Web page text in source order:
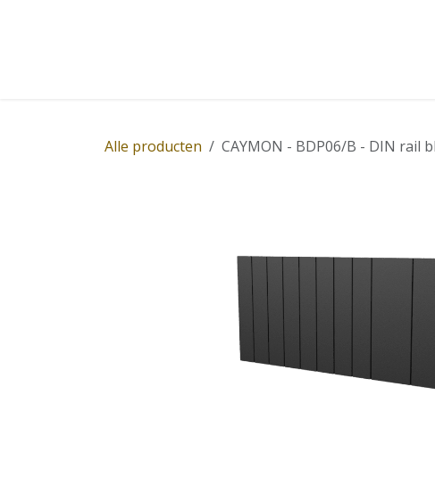
Alle producten CAYMON - BDP06/B - DIN rail